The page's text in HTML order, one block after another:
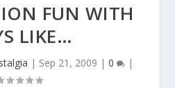
FUN WITH
LIKE…
| Sep 21, 2009 | 0 |